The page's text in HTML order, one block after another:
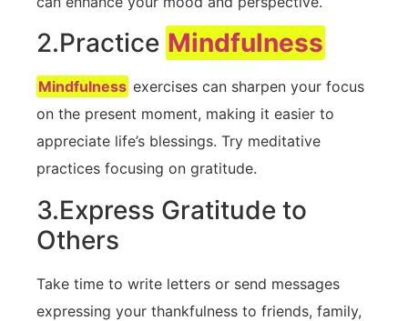
2.Practice Mindfulness
Mindfulness exercises can sharpen your focus
on the present moment, making it easier to
appreciate life’s blessings. Try meditative
practices focusing on gratitude.
3.Express Gratitude to
Others
Take time to write⁣ letters⁤ or send messages
expressing your thankfulness to friends, family,